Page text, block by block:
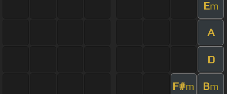
Em
A
D
F#m Bm